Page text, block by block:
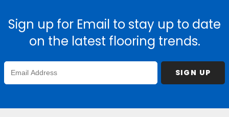
Sign up for Email to stay up to date
on the latest flooring trends.
Enter
Email
Address
SIGN UP